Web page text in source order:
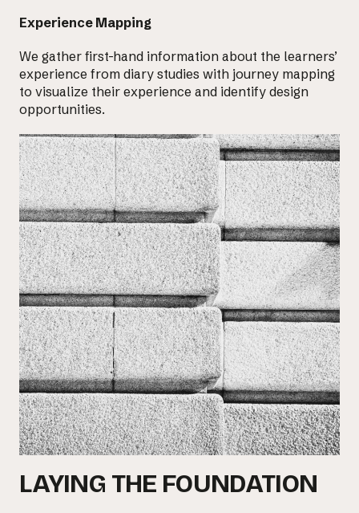
Experience Mapping
We gather first-hand information about the learners’
experience from diary studies with journey mapping
to visualize their experience and identify design
opportunities.
LAYING THE FOUNDATION